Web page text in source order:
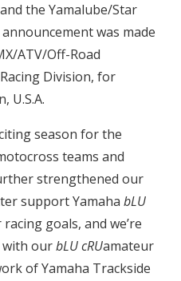
the Yamalube/Star
was made
ATV/Off-Road
Division, for
U.S.A.
season for the
teams and
strengthened our
support Yamaha bLU
goals, and we’re
with ourbLU cRUamateur
of Yamaha Trackside